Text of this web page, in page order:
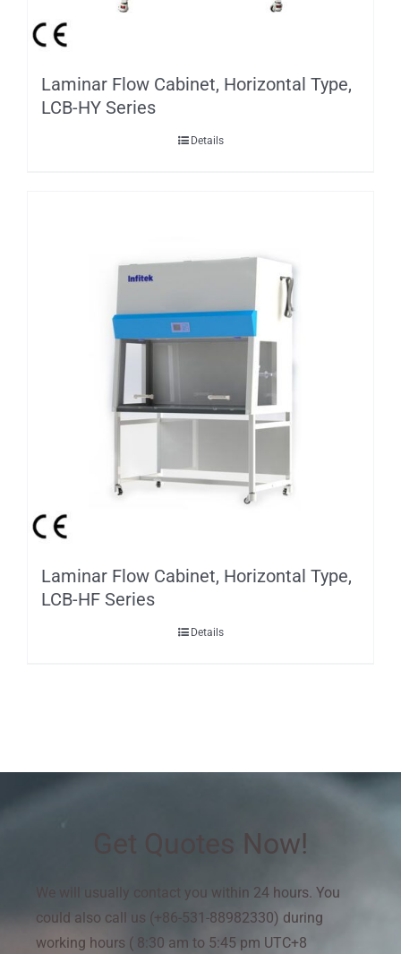
Laminar Flow Cabinet, Horizontal Type,
LCB-HY Series
Details
Laminar Flow Cabinet, Horizontal Type,
LCB-HF Series
Details
Get Quotes Now!
We will usually contact you within 24 hours. You
could also call us (+86-531-88982330) during
working hours ( 8:30 am to 5:45 pm UTC+8